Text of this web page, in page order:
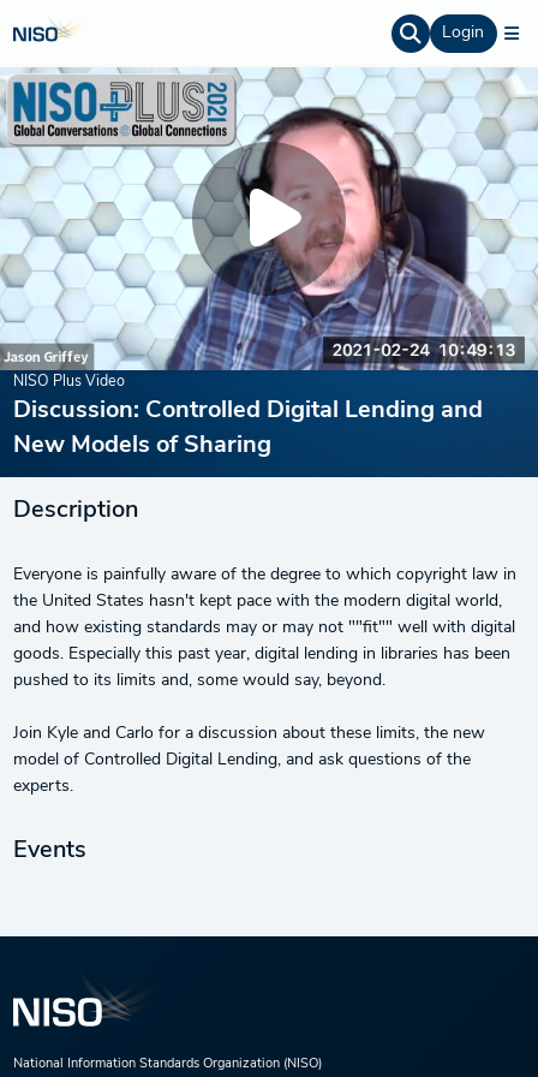
Login
NISO Plus Video
Discussion: Controlled Digital Lending and
New Models of Sharing
Description
Everyone is painfully aware of the degree to which copyright law in
the United States hasn't kept pace with the modern digital world,
and how existing standards may or may not ""fit"" well with digital
goods. Especially this past year, digital lending in libraries has been
pushed to its limits and, some would say, beyond.
Join Kyle and Carlo for a discussion about these limits, the new
model of Controlled Digital Lending, and ask questions of the
experts.
Events
National Information Standards Organization (NISO)